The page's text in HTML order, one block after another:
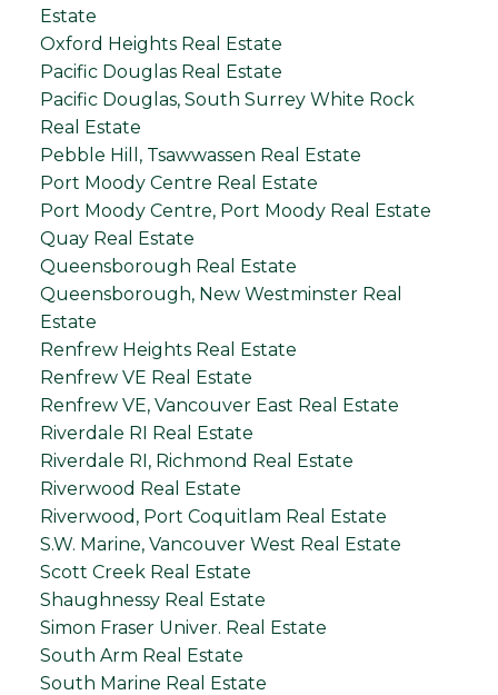
Estate
Oxford Heights Real Estate
Pacific Douglas Real Estate
Pacific Douglas, South Surrey White Rock
Real Estate
Pebble Hill, Tsawwassen Real Estate
Port Moody Centre Real Estate
Port Moody Centre, Port Moody Real Estate
Quay Real Estate
Queensborough Real Estate
Queensborough, New Westminster Real
Estate
Renfrew Heights Real Estate
Renfrew VE Real Estate
Renfrew VE, Vancouver East Real Estate
Riverdale RI Real Estate
Riverdale RI, Richmond Real Estate
Riverwood Real Estate
Riverwood, Port Coquitlam Real Estate
S.W. Marine, Vancouver West Real Estate
Scott Creek Real Estate
Shaughnessy Real Estate
Simon Fraser Univer. Real Estate
South Arm Real Estate
South Marine Real Estate